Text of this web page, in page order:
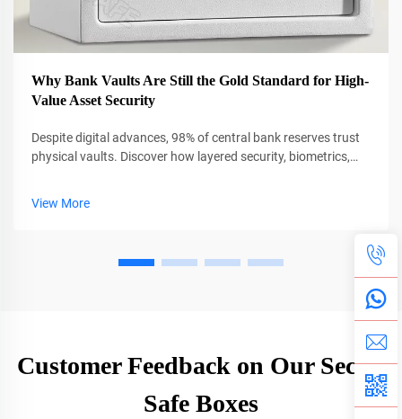
Why Bank Vaults Are Still the Gold Standard for High-
Value Asset Security
Despite digital advances, 98% of central bank reserves trust
physical vaults. Discover how layered security, biometrics,
View More
Customer Feedback on Our Secret
Safe Boxes